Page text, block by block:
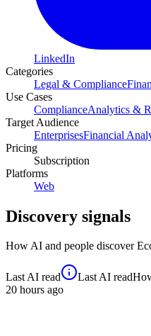
LinkedIn
Categories
Legal & Compliance
Use Cases
ComplianceAnalytics &
Target Audience
EnterprisesFinancial
Pricing
Subscription
Platforms
Web
Discovery signals
How AI and people discover
Last AI read Last AI read
20 hours ago